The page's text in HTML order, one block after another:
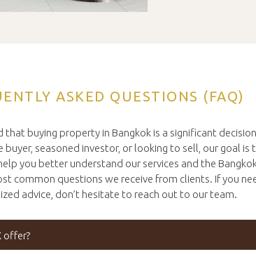
ASKED QUESTIONS (FAQ)
that buying property in Bangkok is a significant
seasoned investor, or looking to sell, our goal is
you better understand our services and the
common questions we receive from clients. If you
advice, don’t hesitate to reach out to our team.
offer?